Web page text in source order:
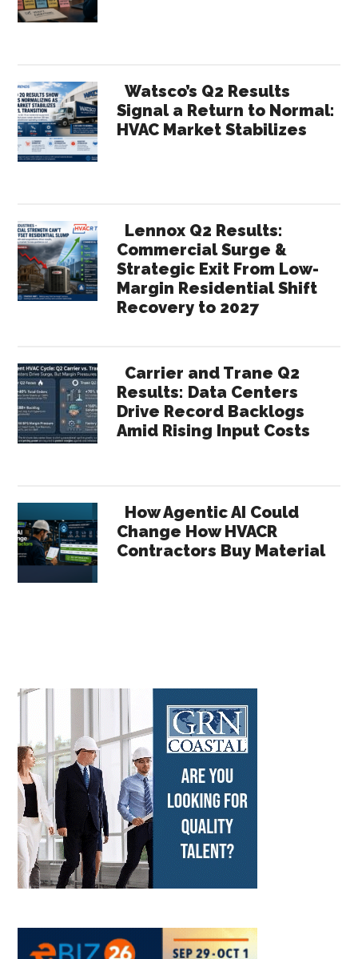
Watsco’s Q2 Results
Signal a Return to Normal:
HVAC Market Stabilizes
Lennox Q2 Results:
Commercial Surge &
Strategic Exit From Low-
Margin Residential Shift
Recovery to 2027
Carrier and Trane Q2
Results: Data Centers
Drive Record Backlogs
Amid Rising Input Costs
How Agentic AI Could
Change How HVACR
Contractors Buy Material